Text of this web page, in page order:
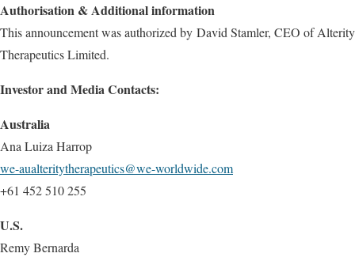
Authorisation & Additional information
This announcement was authorized by David Stamler, CEO of Alterity
Therapeutics Limited.
Investor and Media Contacts:
Australia
Ana Luiza Harrop
we-aualteritytherapeutics@we-worldwide.com
+61 452 510 255
U.S.
Remy Bernarda